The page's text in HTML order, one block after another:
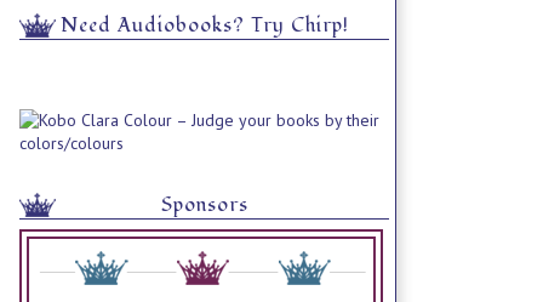
Need Audiobooks? Try Chirp!
Sponsors